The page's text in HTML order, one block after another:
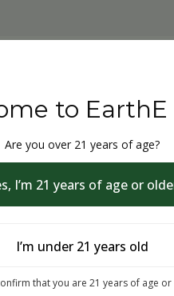
THC &
to EarthE
Are you over 21 years of age?
I’m 21 years of age or
I’m under 21 years old
that you are 21 years of age